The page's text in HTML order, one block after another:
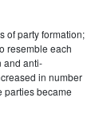
of party formation;
resemble each
and anti-
in number
parties became